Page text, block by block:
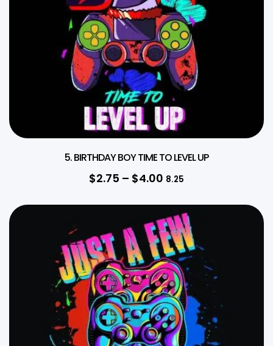
5. BIRTHDAY BOY TIME TO LEVEL UP
$2.75 – $4.00 8.25